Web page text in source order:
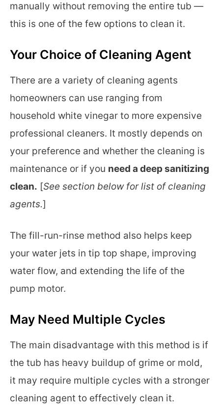
manually without removing the entire tub —
this is one of the few options to clean it.
Your Choice of Cleaning Agent
There are a variety of cleaning agents
homeowners can use ranging from
household white vinegar to more expensive
professional cleaners. It mostly depends on
your preference and whether the cleaning is
maintenance or if you need a deep sanitizing
clean. [See section below for list of cleaning
agents.]
The fill-run-rinse method also helps keep
your water jets in tip top shape, improving
water flow, and extending the life of the
pump motor.
May Need Multiple Cycles
The main disadvantage with this method is if
the tub has heavy buildup of grime or mold,
it may require multiple cycles with a stronger
cleaning agent to effectively clean it.